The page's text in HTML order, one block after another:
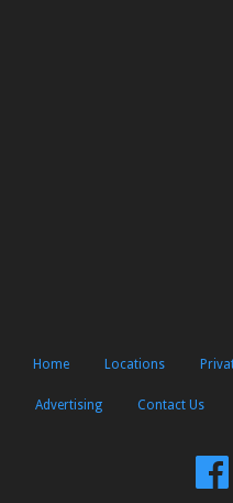
Home Locations
Advertising Contact Us